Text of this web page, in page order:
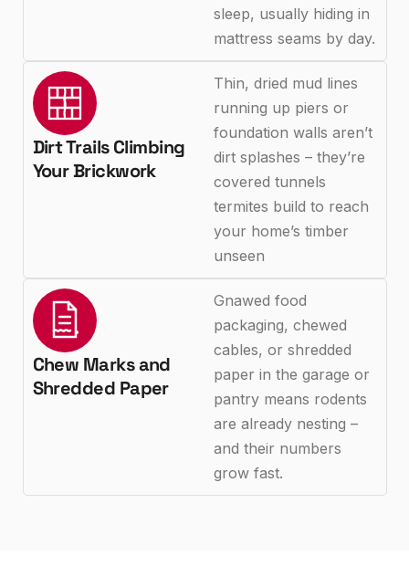
sleep, usually hiding in
mattress seams by day.
Dirt Trails Climbing
Your Brickwork
Thin, dried mud lines
running up piers or
foundation walls aren’t
dirt splashes – they’re
covered tunnels
termites build to reach
your home’s timber
unseen
Chew Marks and
Shredded Paper
Gnawed food
packaging, chewed
cables, or shredded
paper in the garage or
pantry means rodents
are already nesting –
and their numbers
grow fast.